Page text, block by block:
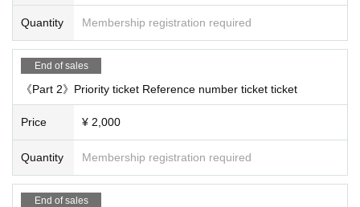
Quantity Membership registration required
End of sales
《Part 2》Priority ticket Reference number ticket ticket
Price ¥ 2,000
Quantity Membership registration required
End of sales